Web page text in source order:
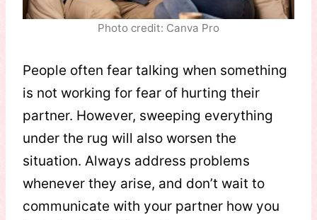
Photo credit: Canva Pro
People often fear talking when something
is not working for fear of hurting their
partner. However, sweeping everything
under the rug will also worsen the
situation. Always address problems
whenever they arise, and don’t wait to
communicate with your partner how you